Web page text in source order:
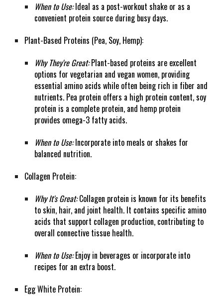
When to Use:Ideal as a post-workout shake or as a
convenient protein source during busy days.
Plant-Based Proteins (Pea, Soy, Hemp):
Why They're Great:Plant-based proteins are excellent
options for vegetarian and vegan women, providing
essential amino acids while often being rich in fiber and
nutrients. Pea protein offers a high protein content, soy
protein is a complete protein, and hemp protein
provides omega-3 fatty acids.
When to Use:Incorporate into meals or shakes for
balanced nutrition.
Collagen Protein:
Why It's Great:Collagen protein is known for its benefits
to skin, hair, and joint health. It contains specific amino
acids that support collagen production, contributing to
overall connective tissue health.
When to Use:Enjoy in beverages or incorporate into
recipes for an extra boost.
Egg White Protein: